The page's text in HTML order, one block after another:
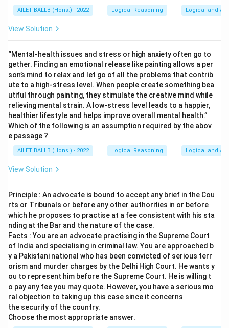
AILET BALLB (Hons.) - 2022 Logical Reasoning Logical and
View Solution
“Mental-health issues and stress or high anxiety often go to
gether. Finding an emotional release like painting allows a per
son’s mind to relax and let go of all the problems that contrib
ute to a high-stress level. When people create something bea
utiful through painting, they stimulate the creative mind while
relieving mental strain. A low-stress level leads to a happier,
healthier lifestyle and helps improve overall mental health.”
Which of the following is an assumption required by the abov
e passage ?
AILET BALLB (Hons.) - 2022 Logical Reasoning Logical and
View Solution
Principle : An advocate is bound to accept any brief in the Cou
rts or Tribunals or before any other authorities in or before
which he proposes to practise at a fee consistent with his sta
nding at the Bar and the nature of the case.
Facts : You are an advocate practising in the Supreme Court
of India and specialising in criminal law. You are approached b
y a Pakistani national who has been convicted of serious terr
orism and murder charges by the Delhi High Court. He wants y
ou to represent him before the Supreme Court. He is willing t
o pay any fee you may quote. However, you have a serious mo
ral objection to taking up this case since it concerns
the security of the country.
Choose the most appropriate answer.